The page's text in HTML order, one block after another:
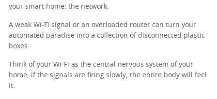
your smart home: the network.
A weak Wi-Fi signal or an overloaded router can turn your
automated paradise into a collection of disconnected plastic
boxes.
Think of your Wi-Fi as the central nervous system of your
home; if the signals are firing slowly, the entire body will feel
it.